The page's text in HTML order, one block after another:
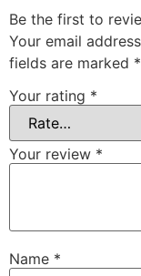
Be the first to
Your email
fields are marked *
Your rating *
Your review *
Name *